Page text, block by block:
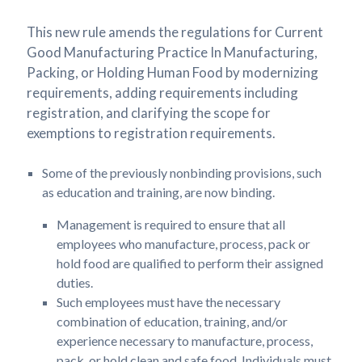
This new rule amends the regulations for Current
Good Manufacturing Practice In Manufacturing,
Packing, or Holding Human Food by modernizing
requirements, adding requirements including
registration, and clarifying the scope for
exemptions to registration requirements.
Some of the previously nonbinding provisions, such
as education and training, are now binding.
Management is required to ensure that all
employees who manufacture, process, pack or
hold food are qualified to perform their assigned
duties.
Such employees must have the necessary
combination of education, training, and/or
experience necessary to manufacture, process,